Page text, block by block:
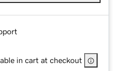
in cart at checkout